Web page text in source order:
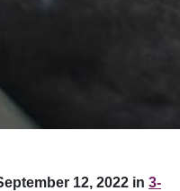
12, 2022 in 3-